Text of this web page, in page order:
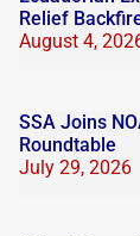
Relief
August 4,
SSA Joins
Roundtable
July 29, 2026